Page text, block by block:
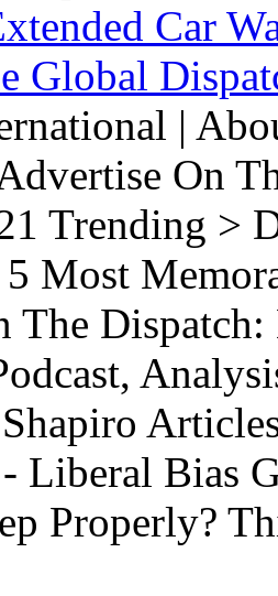
Car
Global
|
On
Trending >
Most
The
Liberal Bias
Properly?